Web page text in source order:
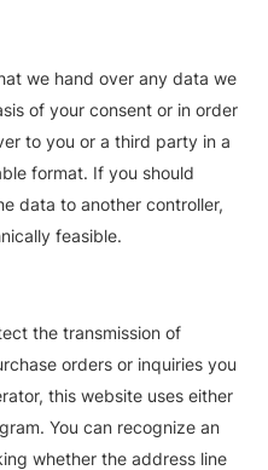
we hand over any data we
of your consent or in order
to you or a third party in a
format. If you should
data to another controller,
feasible.
the transmission of
orders or inquiries you
this website uses either
You can recognize an
whether the address line